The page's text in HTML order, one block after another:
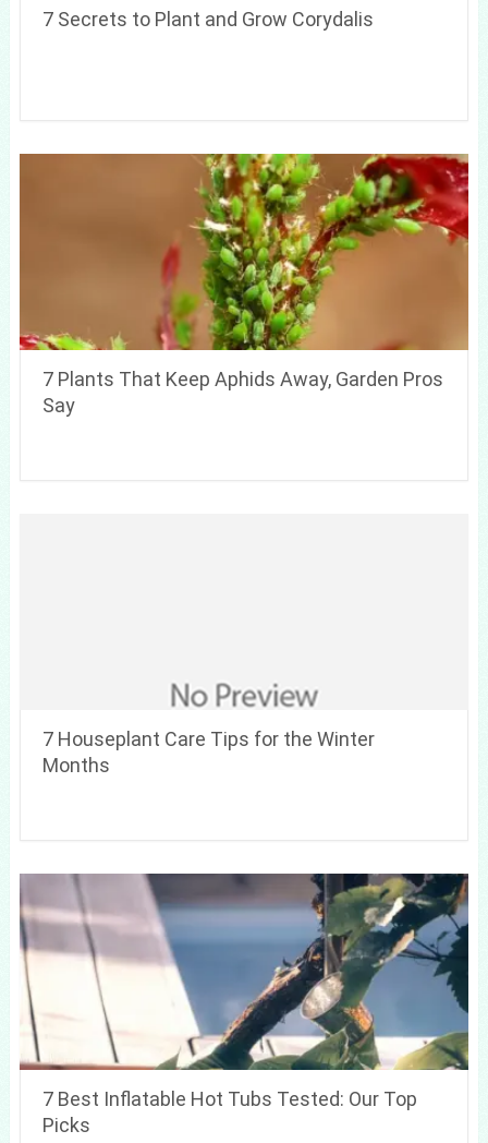
7 Secrets to Plant and Grow Corydalis
7 Plants That Keep Aphids Away, Garden Pros
Say
7 Houseplant Care Tips for the Winter
Months
7 Best Inflatable Hot Tubs Tested: Our Top
Picks